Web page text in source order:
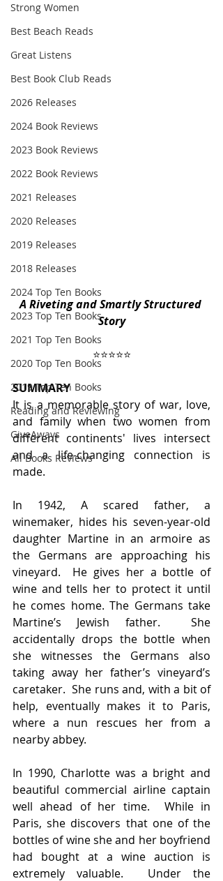
Strong Women
Best Beach Reads
Great Listens
Best Book Club Reads
2026 Releases
2024 Book Reviews
2023 Book Reviews
2022 Book Reviews
2021 Releases
2020 Releases
2019 Releases
2018 Releases
2024 Top Ten Books
2023 Top Ten Books
2021 Top Ten Books
2020 Top Ten Books
2019 Top Ten Books
Reading and Reviewing
GiveAways
All Books Reviews
A Riveting and Smartly Structured
Story
⭐️⭐️⭐️⭐️⭐️
SUMMARY
It is a memorable story of war, love,
and family when two women from
different continents' lives intersect
and a life-changing connection is
made.
In 1942, A scared father, a
winemaker, hides his seven-year-old
daughter Martine in an armoire as
the Germans are approaching his
vineyard.  He gives her a bottle of
wine and tells her to protect it until
he comes home. The Germans take
Martine’s Jewish father.  She
accidentally drops the bottle when
she witnesses the Germans also
taking away her father’s vineyard’s
caretaker.  She runs and, with a bit of
help, eventually makes it to Paris,
where a nun rescues her from a
nearby abbey.
In 1990, Charlotte was a bright and
beautiful commercial airline captain
well ahead of her time.  While in
Paris, she discovers that one of the
bottles of wine she and her boyfriend
had bought at a wine auction is
extremely valuable.  Under the